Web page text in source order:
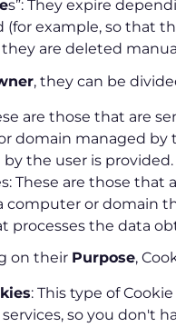
s”: They expire
(for example, so that
are deleted
, they can be
are those that are
domain managed
the user is provided.
These are those that
computer or domain
processes the data
on their Purpose,
: This type of
so you don't